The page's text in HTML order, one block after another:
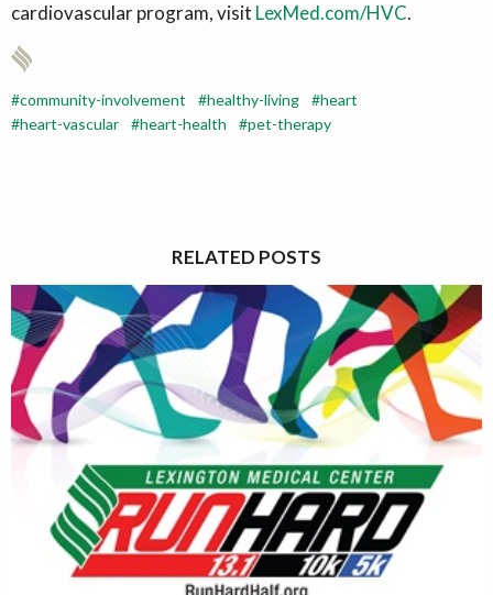
cardiovascular program, visit LexMed.com/HVC.
community-involvement healthy-living
heart
heart-vascular
heart-health pet-therapy
RELATED POSTS